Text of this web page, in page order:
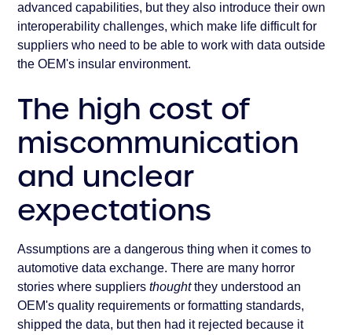
advanced capabilities, but they also introduce their own
interoperability challenges, which make life difficult for
suppliers who need to be able to work with data outside
the OEM's insular environment.
The high cost of
miscommunication
and unclear
expectations
Assumptions are a dangerous thing when it comes to
automotive data exchange. There are many horror
stories where suppliersthoughtthey understood an
OEM's quality requirements or formatting standards,
shipped the data, but then had it rejected because it